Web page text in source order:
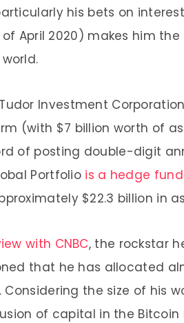
his bets on
of April 2020) makes him
Investment
(with $7 billion worth of
of posting double-digit
Portfolio is a hedge fund
$22.3 billion in
with CNBC, the rockstar
that he has allocated
the size of his
of capital in the